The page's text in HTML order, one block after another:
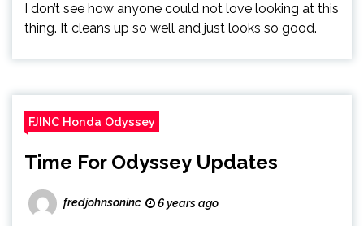
I don’t see how anyone could not love looking at this
thing. It cleans up so well and just looks so good.
FJINC Honda Odyssey
Time For Odyssey Updates
fredjohnsoninc 6 years ago